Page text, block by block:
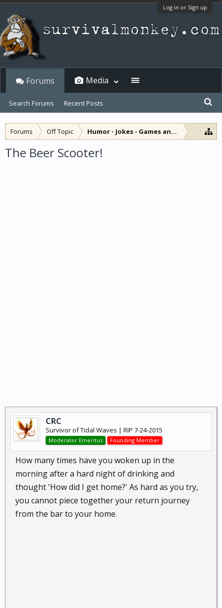
Log in or Sign up
Forums Off Topic Humor - Jokes - Games and Diversions
The Beer Scooter!
CRC
Survivor of Tidal Waves | RIP 7-24-2015
Moderator Emeritus Founding Member
How many times have you woken up in the
morning after a hard night of drinking and
thought 'How did I get home?' As hard as you try,
you cannot piece together your return journey
from the bar to your home.
Forums
Search Forums Recent Posts
Media